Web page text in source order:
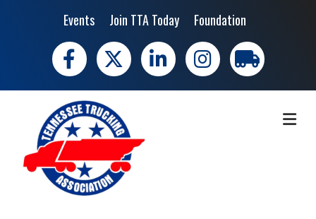
Events Join TTA Today Foundation
Facebook
X LinkedIn Instagramtrucking moves